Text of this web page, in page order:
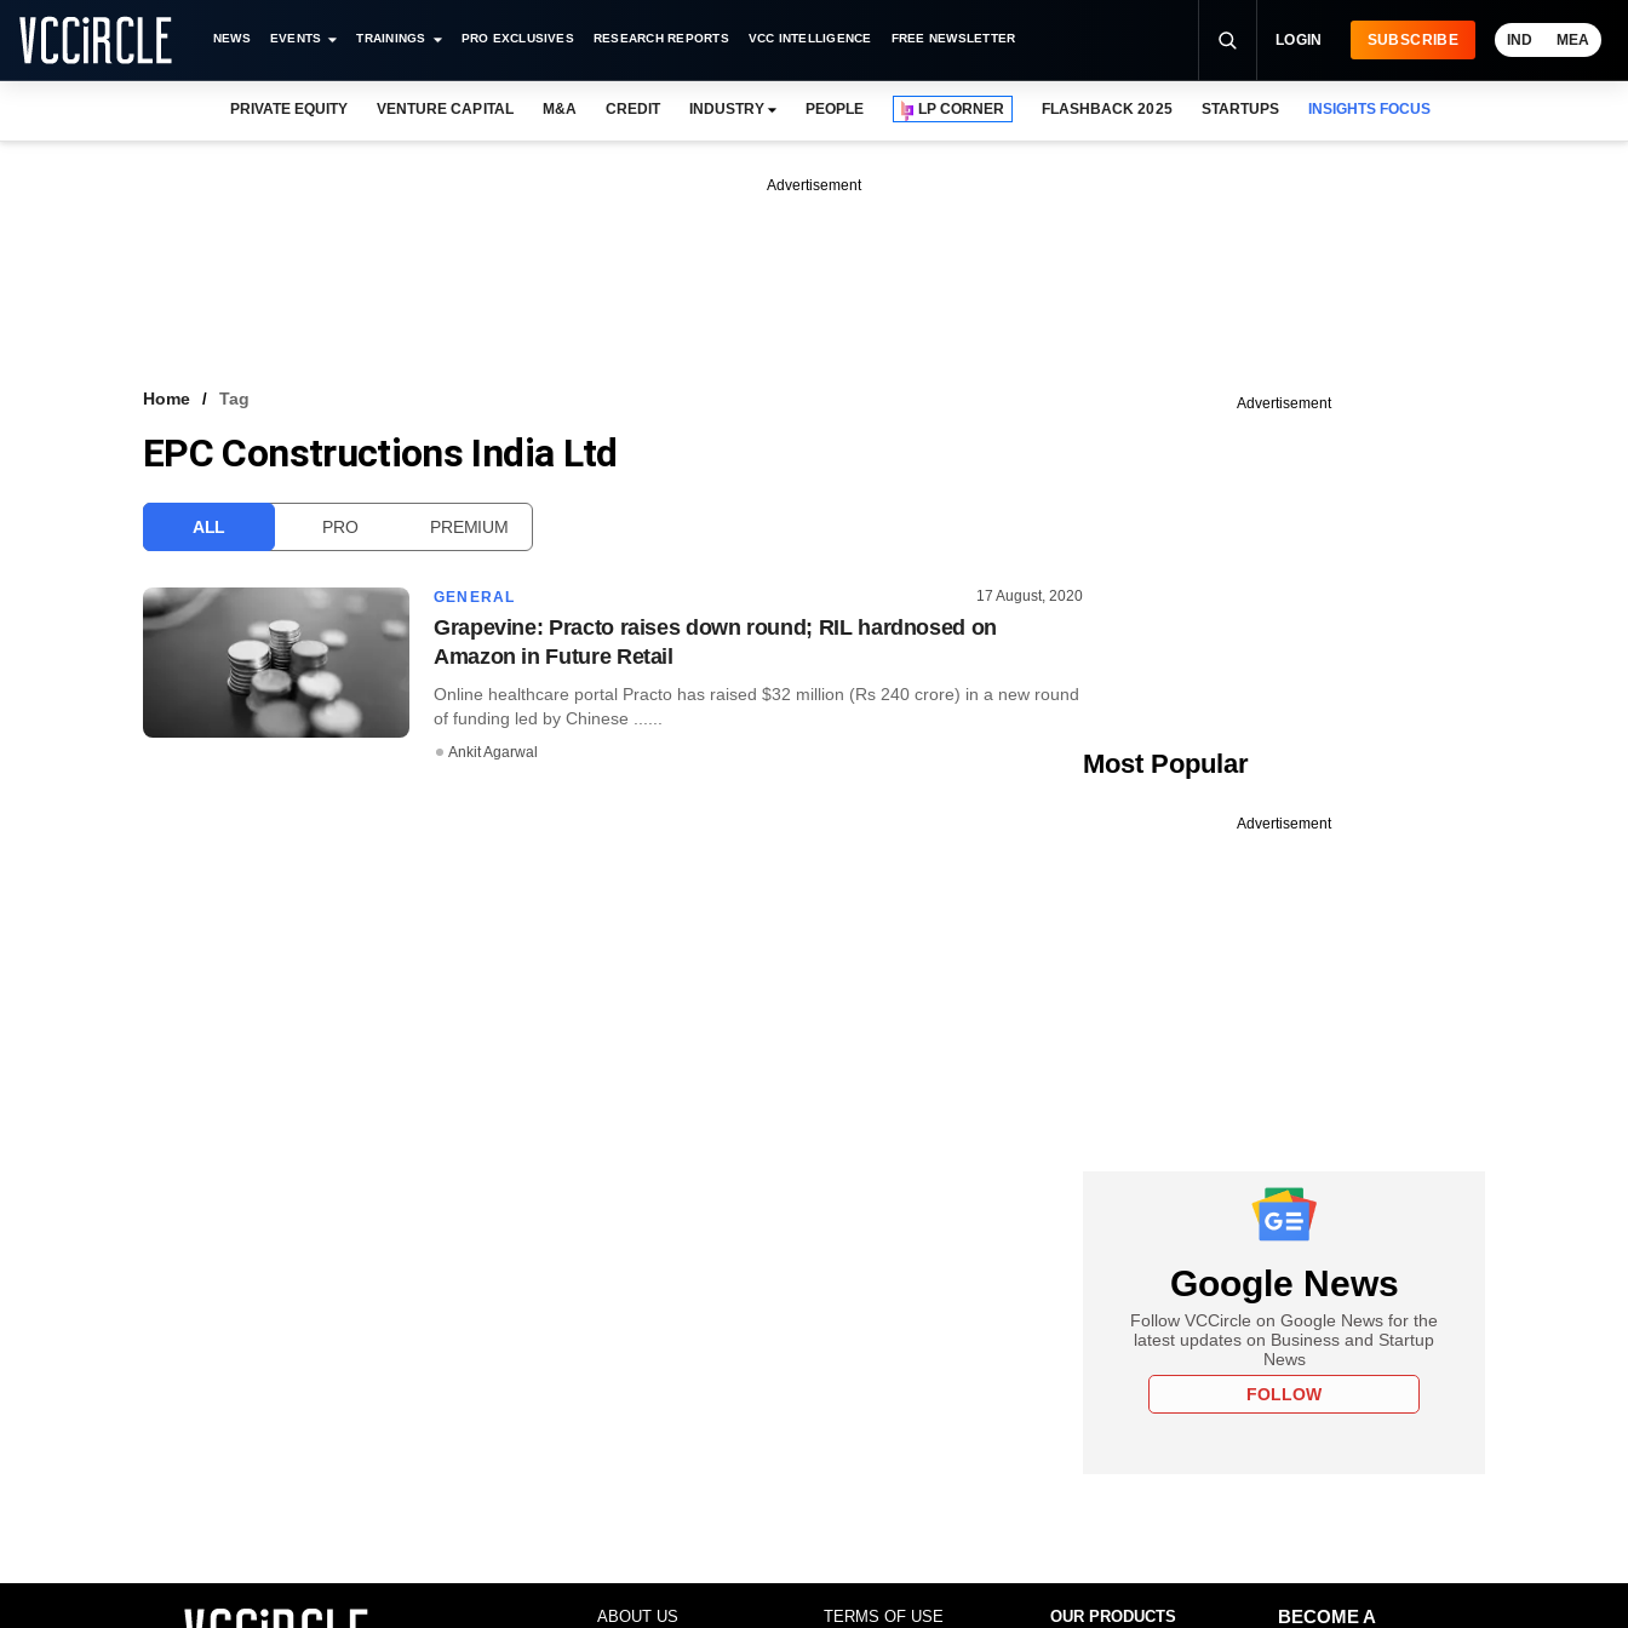
NEWS EVENTS TRAININGS PRO EXCLUSIVES RESEARCH REPORTS VCC INTELLIGENCE FREE NEWSLETTER LOGIN SUBSCRIBE IND MEA
PRIVATE EQUITY VENTURE CAPITAL M&A CREDIT INDUSTRY PEOPLE LP CORNER FLASHBACK 2025 STARTUPS INSIGHTS FOCUS
Advertisement
Home Tag
EPC Constructions India Ltd
ALL PRO PREMIUM
GENERAL 17 August, 2020
Grapevine: Practo raises down round; RIL hardnosed on
Amazon in Future Retail
Online healthcare portal Practo has raised $32 million (Rs 240 crore) in a new round
of funding led by Chinese ......
Ankit Agarwal
Advertisement
Most Popular
Advertisement
Google News
Follow VCCircle on Google News for the
latest updates on Business and Startup
News
FOLLOW
ABOUT US TERMS OF USE OUR PRODUCTS
BECOME A